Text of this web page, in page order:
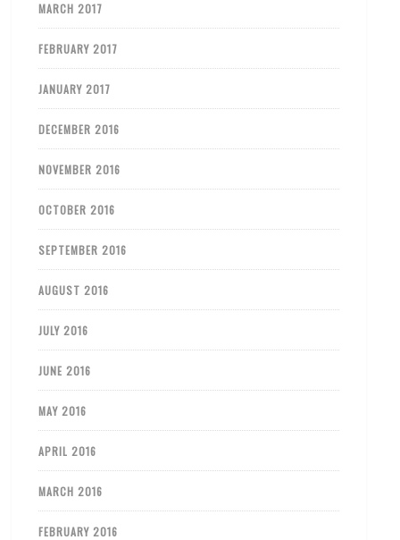
MARCH 2017
FEBRUARY 2017
JANUARY 2017
DECEMBER 2016
NOVEMBER 2016
OCTOBER 2016
SEPTEMBER 2016
AUGUST 2016
JULY 2016
JUNE 2016
MAY 2016
APRIL 2016
MARCH 2016
FEBRUARY 2016